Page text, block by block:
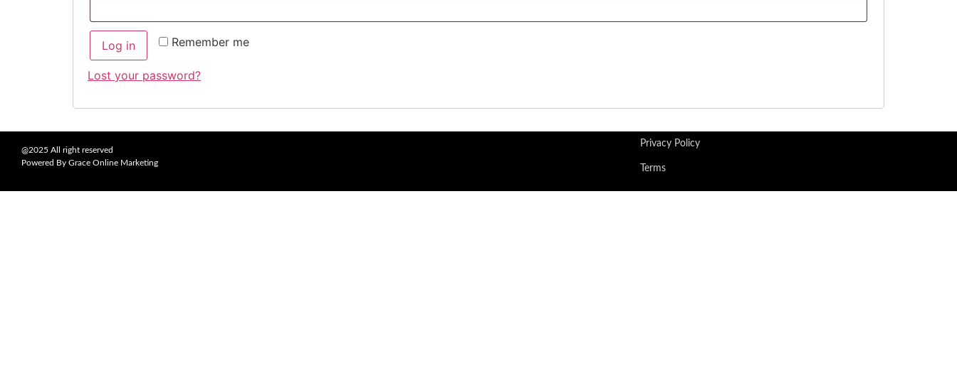
Remember me
Log in
Lost your password?
@2025 All right reserved
Powered By Grace Online Marketing
Privacy Policy
Terms